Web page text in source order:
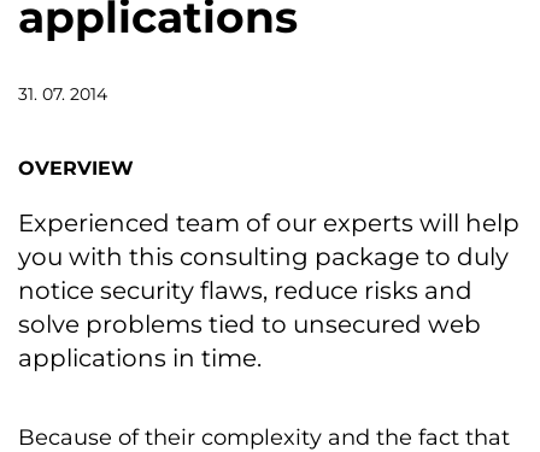
applications
31. 07. 2014
OVERVIEW
Experienced team of our experts will help
you with this consulting package to duly
notice security flaws, reduce risks and
solve problems tied to unsecured web
applications in time.
Because of their complexity and the fact that